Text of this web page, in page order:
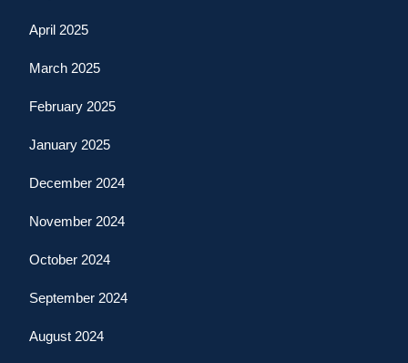
April 2025
March 2025
February 2025
January 2025
December 2024
November 2024
October 2024
September 2024
August 2024